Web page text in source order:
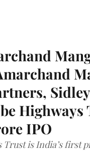
Highways
IPO
Trust is India’s first